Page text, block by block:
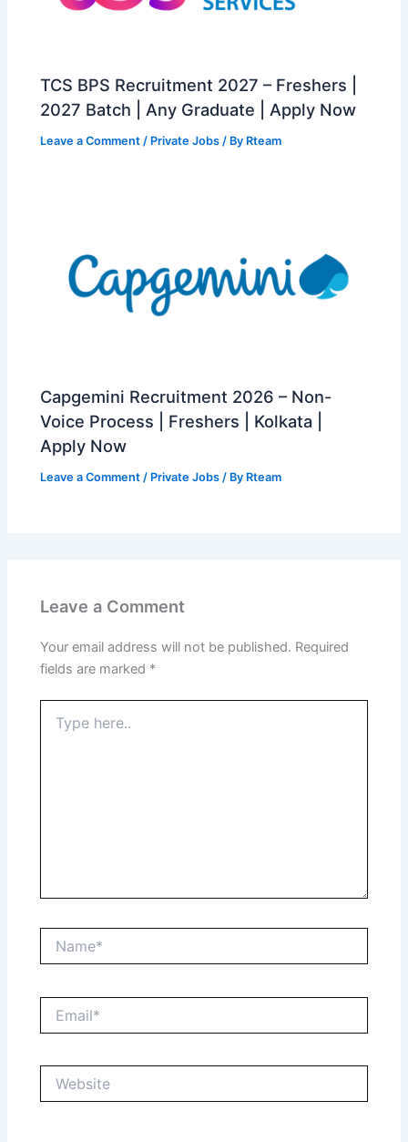
TCS BPS Recruitment 2027 – Freshers |
2027 Batch | Any Graduate | Apply Now
Leave a Comment / Private Jobs / By Rteam
Capgemini Recruitment 2026 – Non-
Voice Process | Freshers | Kolkata |
Apply Now
Leave a Comment / Private Jobs / By Rteam
Leave a Comment
Your email address will not be published. Required
fields are marked *
here..